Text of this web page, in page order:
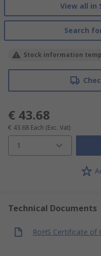
View all in
Search
Stock information
€ 43.68
€ 43.68 Each (Exc. Vat)
1
Technical Documents
RoHS Certificate of